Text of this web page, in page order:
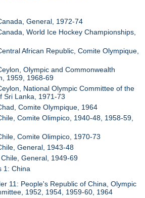
General, 1972-74
World Ice Hockey Championships,
African Republic, Comite Olympique,
Olympic and Commonwealth
1959, 1968-69
National Olympic Committee of the
Sri Lanka, 1971-73
Comite Olympique, 1964
Comite Olimpico, 1940-48, 1958-59,
Comite Olimpico, 1970-73
General, 1943-48
General, 1949-69
1: China
11: People's Republic of China, Olympic
1952, 1954, 1959-60, 1964